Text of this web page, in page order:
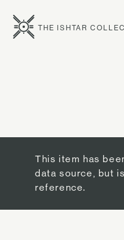
THE ISHTAR
This item has
data source, but
reference.